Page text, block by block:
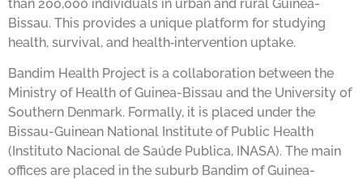
than 200,000 individuals in urban and rural Guinea-
Bissau. This provides a unique platform for studying
health, survival, and health‑intervention uptake.
Bandim Health Project is a collaboration between the
Ministry of Health of Guinea-Bissau and the University of
Southern Denmark. Formally, it is placed under the
Bissau-Guinean National Institute of Public Health
(Instituto Nacional de Saúde Publica, INASA). The main
offices are placed in the suburb Bandim of Guinea-